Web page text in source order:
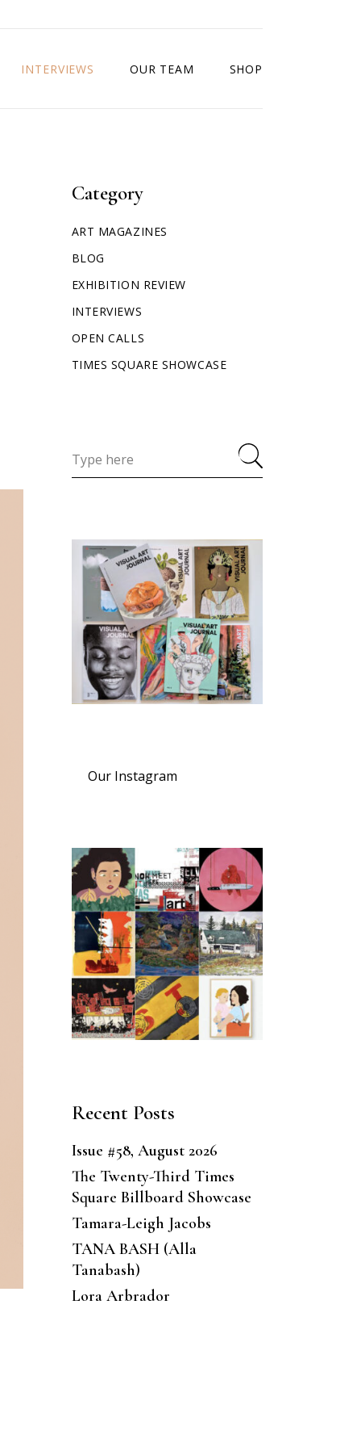
INTERVIEWS OUR TEAM SHOP
Category
ART MAGAZINES
BLOG
EXHIBITION REVIEW
INTERVIEWS
OPEN CALLS
TIMES SQUARE SHOWCASE
Our Instagram
Recent Posts
Issue #58, August 2026
The Twenty-Third Times
Square Billboard Showcase
Tamara-Leigh Jacobs
TANA BASH (Alla
Tanabash)
Lora Arbrador